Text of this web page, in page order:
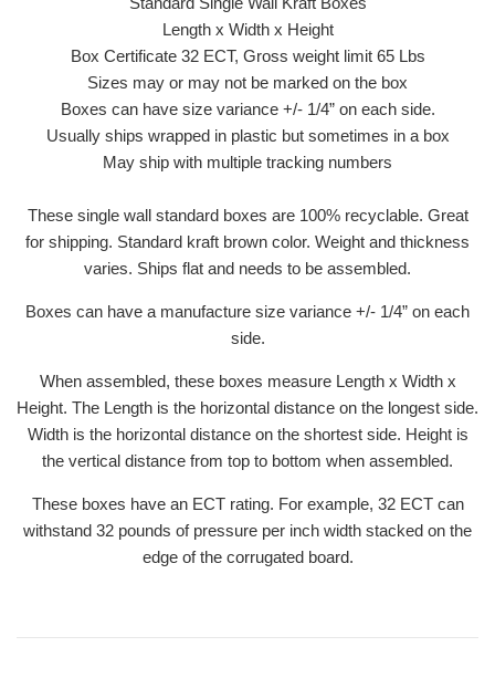
Length x Width x Height
Box Certificate 32 ECT, Gross weight limit 65 Lbs
Sizes may or may not be marked on the box
Boxes can have size variance +/- 1/4” on each side.
Usually ships wrapped in plastic but sometimes in a box
May ship with multiple tracking numbers
These single wall standard boxes are 100% recyclable. Great
for shipping. Standard kraft brown color. Weight and thickness
varies. Ships flat and needs to be assembled.
Boxes can have a manufacture size variance +/- 1/4” on each
side.
When assembled, these boxes measure Length x Width x
Height. The Length is the horizontal distance on the longest side.
Width is the horizontal distance on the shortest side. Height is
the vertical distance from top to bottom when assembled.
These boxes have an ECT rating. For example, 32 ECT can
withstand 32 pounds of pressure per inch width stacked on the
edge of the corrugated board.